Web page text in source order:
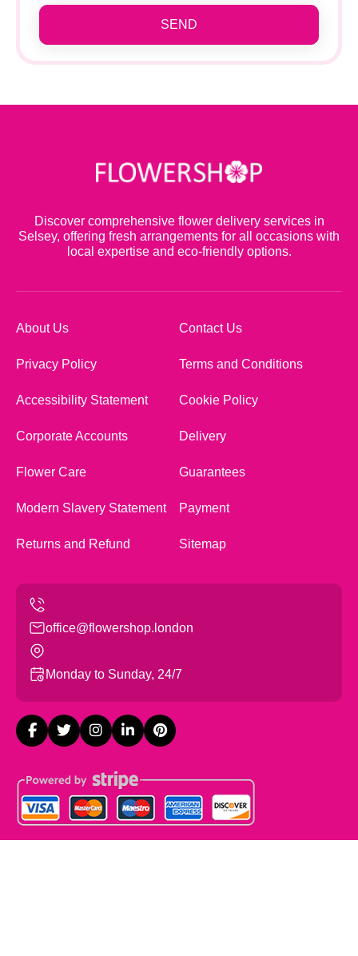
SEND
Discover comprehensive flower delivery services in
Selsey, offering fresh arrangements for all occasions with
local expertise and eco-friendly options.
About Us Contact Us
Privacy Policy Terms and Conditions
Accessibility Statement Cookie Policy
Corporate Accounts Delivery
Flower Care Guarantees
Modern Slavery Statement Payment
Returns and Refund Sitemap
office@flowershop.london
Monday to Sunday, 24/7